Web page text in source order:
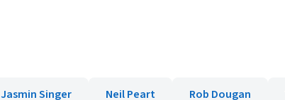
Jasmin Singer Neil Peart Rob Dougan